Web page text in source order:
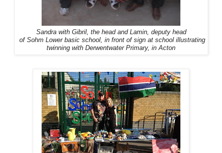
Sandra with Gibril, the head and Lamin, deputy head
of Sohm Lower basic school, in front of sign at school illustrating
twinning with Derwentwater Primary, in Acton